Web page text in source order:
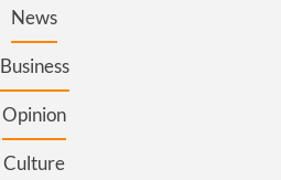
News
Business
Opinion
Culture